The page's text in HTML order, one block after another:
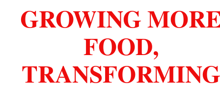
GROWING
FOOD,
TRANSFORMING